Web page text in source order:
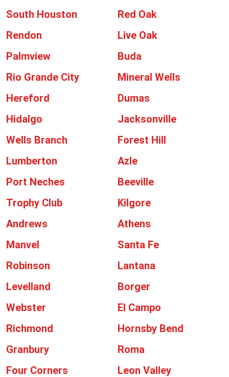
South Houston
Red Oak
Rendon
Live Oak
Palmview
Buda
Rio Grande City
Mineral Wells
Hereford
Dumas
Hidalgo
Jacksonville
Wells Branch
Forest Hill
Lumberton
Azle
Port Neches
Beeville
Trophy Club
Kilgore
Andrews
Athens
Manvel
Santa Fe
Robinson
Lantana
Levelland
Borger
Webster
El Campo
Richmond
Hornsby Bend
Granbury
Roma
Four Corners
Leon Valley